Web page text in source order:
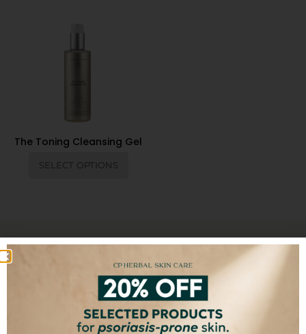
The Toning Cleansing Gel
SELECT OPTIONS
100% FREE FROM
Synthetic ChemicalsToxins FillersGMO
Artificial Colors
Artificial Fragrances